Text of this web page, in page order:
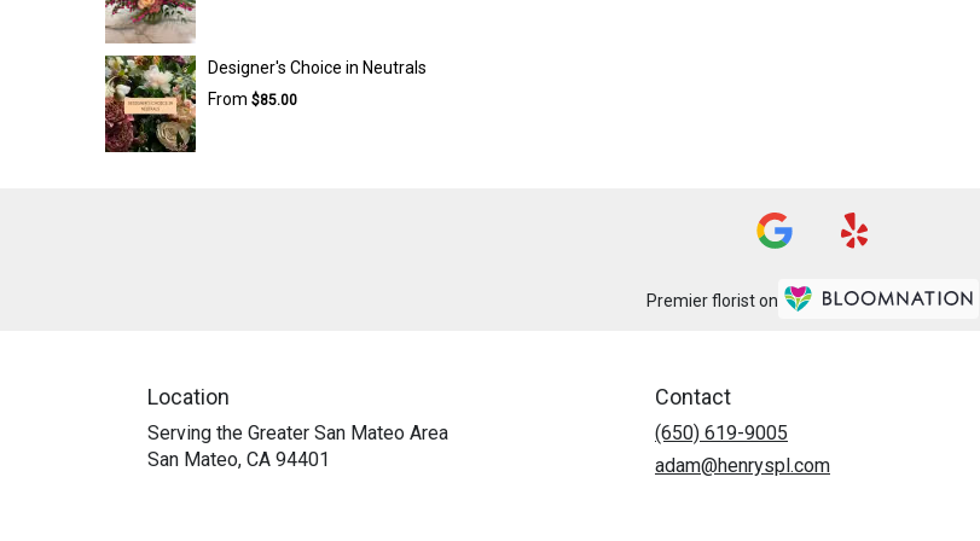
Designer's Choice in Neutrals
From $85.00
Premier florist on
Location
Serving the Greater San Mateo Area
San Mateo, CA 94401
Contact
(650) 619-9005
adam@henryspl.com